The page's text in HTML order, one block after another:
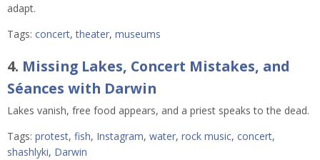
adapt.
Tags: concert,theater, museums
4. Missing Lakes, Concert Mistakes, and
Séances with Darwin
Lakes vanish, free food appears, and a priest speaks to the dead.
Tags: protest, fish, Instagram, water, rock music, concert,
shashlyki, Darwin